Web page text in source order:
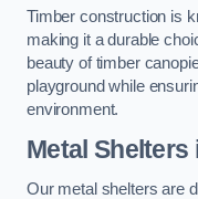
Timber construction is
making it a durable
beauty of timber
playground while
environment.
Metal Shelters
Our metal shelters are